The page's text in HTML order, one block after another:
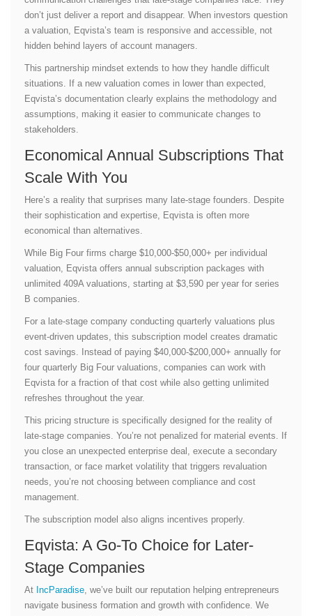
don’t just deliver a report and disappear. When investors question
a valuation, Eqvista’s team is responsive and accessible, not
hidden behind layers of account managers.
This partnership mindset extends to how they handle difficult
situations. If a new valuation comes in lower than expected,
Eqvista’s documentation clearly explains the methodology and
assumptions, making it easier to communicate changes to
stakeholders.
Economical Annual Subscriptions That
Scale With You
Here’s a reality that surprises many late-stage founders. Despite
their sophistication and expertise, Eqvista is often more
economical than alternatives.
While Big Four firms charge $10,000-$50,000+ per individual
valuation, Eqvista offers annual subscription packages with
unlimited 409A valuations, starting at $3,590 per year for series
B companies.
For a late-stage company conducting quarterly valuations plus
event-driven updates, this subscription model creates dramatic
cost savings. Instead of paying $40,000-$200,000+ annually for
four quarterly Big Four valuations, companies can work with
Eqvista for a fraction of that cost while also getting unlimited
refreshes throughout the year.
This pricing structure is specifically designed for the reality of
late-stage companies. You’re not penalized for material events. If
you close an unexpected enterprise deal, execute a secondary
transaction, or face market volatility that triggers revaluation
needs, you’re not choosing between compliance and cost
management.
The subscription model also aligns incentives properly.
Eqvista: A Go-To Choice for Later-
Stage Companies
At IncParadise, we’ve built our reputation helping entrepreneurs
navigate business formation and growth with confidence. We